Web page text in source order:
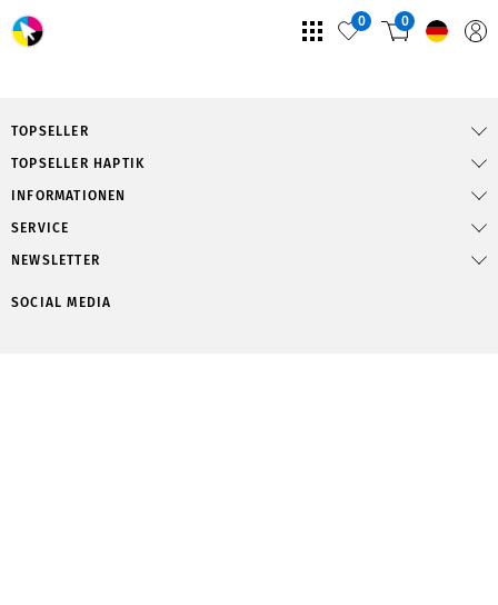
0 0
TOPSELLER
TOPSELLER HAPTIK
INFORMATIONEN
SERVICE
NEWSLETTER
SOCIAL MEDIA